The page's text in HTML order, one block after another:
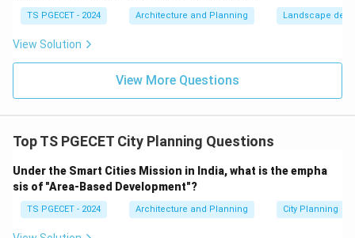
the mix of housing types (e.g., single-family,
have different typical densities, "variety" itself is not
(d) The distance between neighbourhoods: This
Therefore, "residential density" in urban planning refers
to the number of housing units per unit of land area
(e.g., per hectare or acre).
\boxed{\text{The number of
The number of housing units per hectare or acre
TS PGECET - 2024 Architecture and Planning Landscape
View Solution
View More Questions
Top TS PGECET City Planning Questions
Under the Smart Cities Mission in India, what is the empha
sis of "Area-Based Development"?
TS PGECET - 2024 Architecture and Planning City Planning